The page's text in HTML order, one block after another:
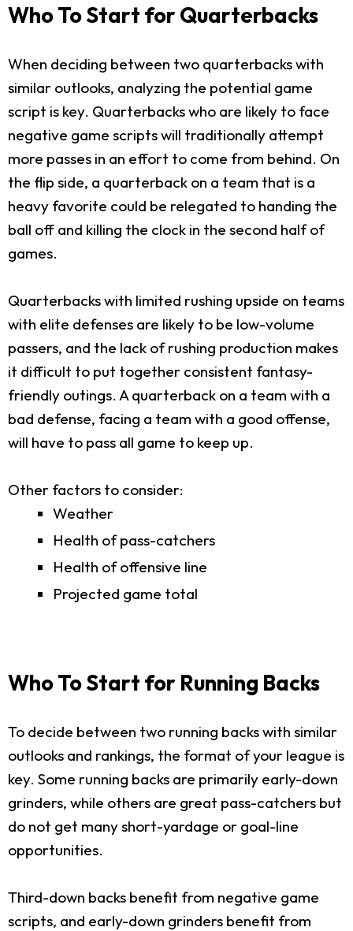
Who To Start for Quarterbacks
When deciding between two quarterbacks with
similar outlooks, analyzing the potential game
script is key. Quarterbacks who are likely to face
negative game scripts will traditionally attempt
more passes in an effort to come from behind. On
the flip side, a quarterback on a team that is a
heavy favorite could be relegated to handing the
ball off and killing the clock in the second half of
games.
Quarterbacks with limited rushing upside on teams
with elite defenses are likely to be low-volume
passers, and the lack of rushing production makes
it difficult to put together consistent fantasy-
friendly outings. A quarterback on a team with a
bad defense, facing a team with a good offense,
will have to pass all game to keep up.
Other factors to consider:
Weather
Health of pass-catchers
Health of offensive line
Projected game total
Who To Start for Running Backs
To decide between two running backs with similar
outlooks and rankings, the format of your league is
key. Some running backs are primarily early-down
grinders, while others are great pass-catchers but
do not get many short-yardage or goal-line
opportunities.
Third-down backs benefit from negative game
scripts, and early-down grinders benefit from